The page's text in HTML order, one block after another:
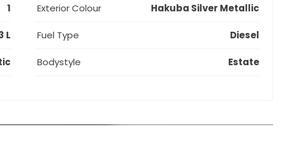
1 Exterior Colour Hakuba Silver Metallic
L Fuel Type Diesel
Bodystyle Estate